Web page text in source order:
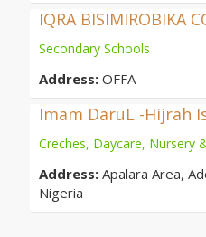
IQRA BISIMIROBIKA
Secondary Schools
Address: OFFA
Imam DaruL -Hijrah
Creches, Daycare, Nursery
Address: Apalara Area,
Nigeria